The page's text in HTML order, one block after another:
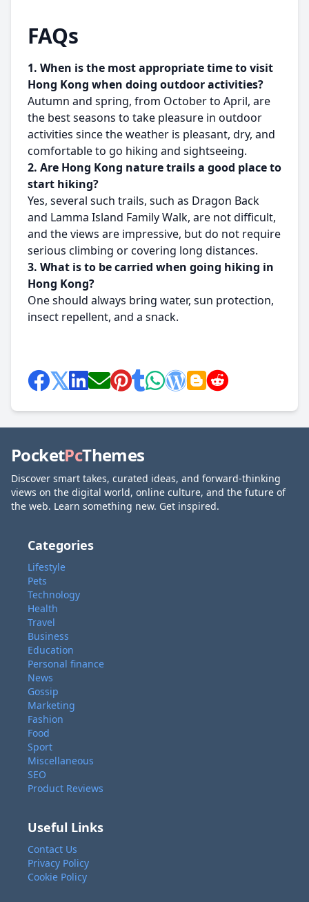
FAQs
1. When is the most appropriate time to visit
Hong Kong when doing outdoor activities?
Autumn and spring, from October to April, are
the best seasons to take pleasure in outdoor
activities since the weather is pleasant, dry, and
comfortable to go hiking and sightseeing.
2. Are Hong Kong nature trails a good place to
start hiking?
Yes, several such trails, such as Dragon Back
and Lamma Island Family Walk, are not difficult,
and the views are impressive, but do not require
serious climbing or covering long distances.
3. What is to be carried when going hiking in
Hong Kong?
One should always bring water, sun protection,
insect repellent, and a snack.
PocketPcThemes
Discover smart takes, curated ideas, and forward-thinking
views on the digital world, online culture, and the future of
the web. Learn something new. Get inspired.
Categories
Lifestyle
Pets
Technology
Health
Travel
Business
Education
Personal finance
News
Gossip
Marketing
Fashion
Food
Sport
Miscellaneous
SEO
Product Reviews
Useful Links
Contact Us
Privacy Policy
Cookie Policy